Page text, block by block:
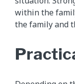
within the
the family and